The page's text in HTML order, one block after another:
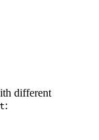
different
: